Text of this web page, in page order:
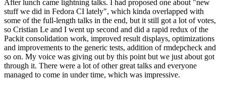
After lunch came lightning talks. I had proposed one about "new
stuff we did in Fedora CI lately", which kinda overlapped with
some of the full-length talks in the end, but it still got a lot of votes,
so Cristian Le and I went up second and did a rapid redux of the
Packit consolidation work, improved result displays, optimizations
and improvements to the generic tests, addition of rmdepcheck and
so on. My voice was giving out by this point but we just about got
through it. There were a lot of other great talks and everyone
managed to come in under time, which was impressive.